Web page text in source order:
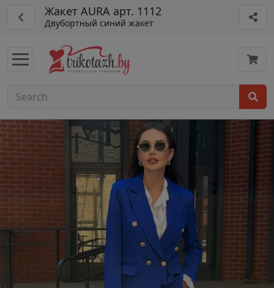
Жакет AURA арт. 1112
Двубортный синий жакет